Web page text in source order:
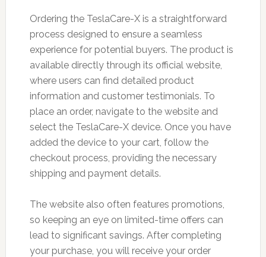
Ordering the TeslaCare-X is a straightforward
process designed to ensure a seamless
experience for potential buyers. The product is
available directly through its official website,
where users can find detailed product
information and customer testimonials. To
place an order, navigate to the website and
select the TeslaCare-X device. Once you have
added the device to your cart, follow the
checkout process, providing the necessary
shipping and payment details.
The website also often features promotions,
so keeping an eye on limited-time offers can
lead to significant savings. After completing
your purchase, you will receive your order